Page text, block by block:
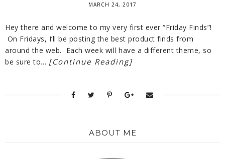
MARCH 24, 2017
Hey there and welcome to my very first ever “Friday Finds”!
On Fridays, I’ll be posting the best product finds from
around the web. Each week will have a different theme, so
be sure to… [Continue Reading]
ABOUT ME